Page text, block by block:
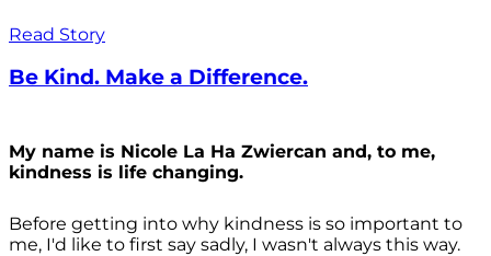
Read Story
Be Kind. Make a Difference.
My name is Nicole La Ha Zwiercan and, to me,
kindness is life changing.
Before getting into why kindness is so important to
me, I'd like to first say sadly, I wasn't always this way.